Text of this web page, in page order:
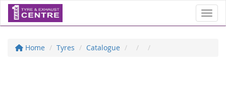
Home Tyres Catalogue